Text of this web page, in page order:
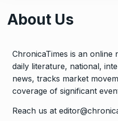
About Us
ChronicaTimes is an online
daily literature, national,
news, tracks market
coverage of significant
Reach us at